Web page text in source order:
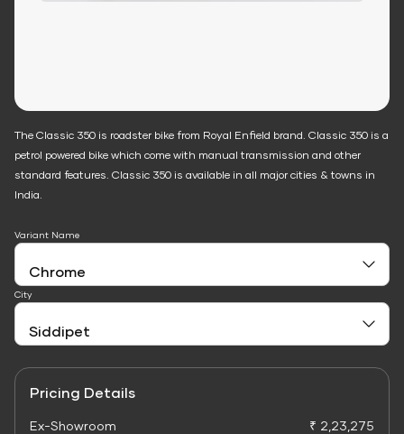
The Classic 350 is roadster bike from Royal Enfield brand. Classic 350 is a
petrol powered bike which come with manual transmission and other
standard features. Classic 350 is available in all major cities & towns in
India.
Variant Name
City
Pricing Details
Ex-Showroom
₹ 2,23,275